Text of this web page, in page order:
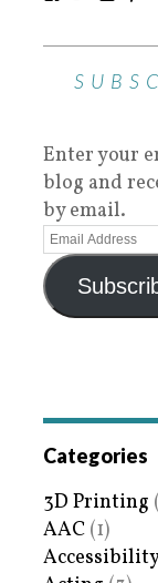
Enter your
blog and
by email.
Categories
3D Printing
AAC (1)